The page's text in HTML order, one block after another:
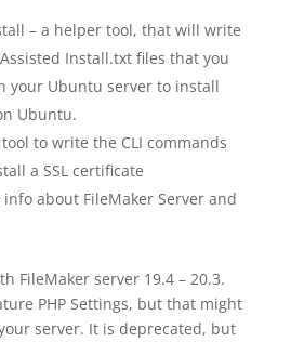
– a helper tool, that will write
Install.txt files that you
your Ubuntu server to install
Ubuntu.
tool to write the CLI commands
a SSL certificate
about FileMaker Server and
FileMaker server 19.4 – 20.3.
PHP Settings, but that might
server. It is deprecated, but